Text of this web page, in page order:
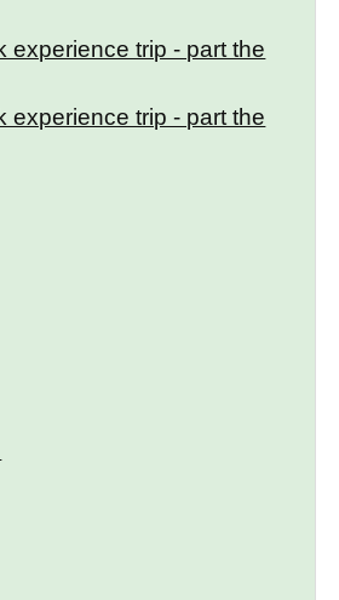
experience trip - part the
experience trip - part the